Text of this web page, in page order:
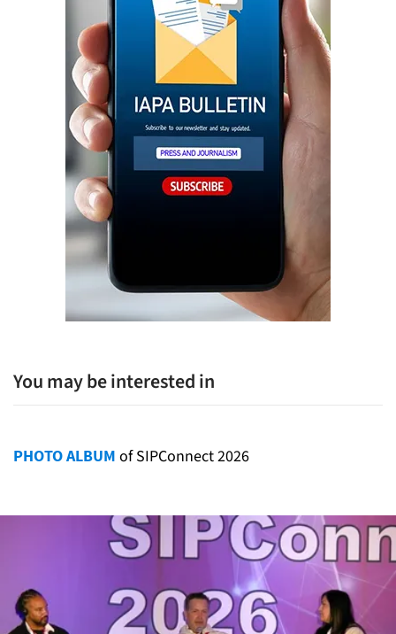
You may be interested in
PHOTO ALBUM of SIPConnect 2026